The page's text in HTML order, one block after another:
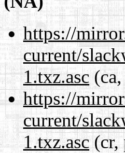
https://
current/
1.txz.asc
https://
current/
1.txz.asc(cr,